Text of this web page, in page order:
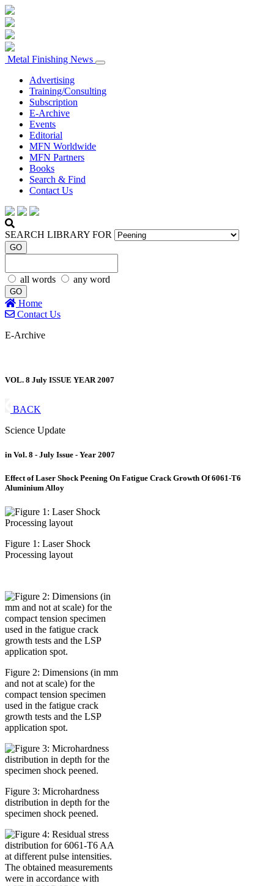
Metal Finishing News
Advertising
Training/Consulting
Subscription
E-Archive
Events
Editorial
MFN Worldwide
MFN Partners
Books
Search & Find
Contact Us
SEARCH LIBRARY FOR
GO
all words any word
GO
Home
Contact Us
E-Archive
VOL. 8 July ISSUE YEAR 2007
BACK
Science Update
in Vol. 8 - July Issue - Year 2007
Effect of Laser Shock Peening On Fatigue Crack Growth Of 6061-T6
Aluminium Alloy
Figure 1: Laser Shock
Processing layout
Figure 2: Dimensions (in mm
and not at scale) for the
compact tension specimen
used in the fatigue crack
growth tests and the LSP
application spot.
Figure 3: Microhardness
distribution in depth for the
specimen shock peened.